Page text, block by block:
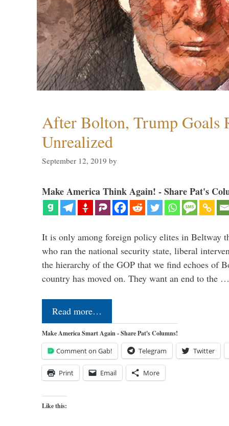
After Bolton, Trump Goals
Unrealized
September 12, 2019 by
Make America Think Again! - Share Pat's
It is only among foreign policy elites in Beltway
who ran the national security state, liberal
the hierarchy of the GOP that we find echoes of
country has moved on. They want an end to the …
Read more…
Make America Smart Again - Share Pat's Columns!
Comment on Gab! Telegram Twitter
Print Email More
Like this: